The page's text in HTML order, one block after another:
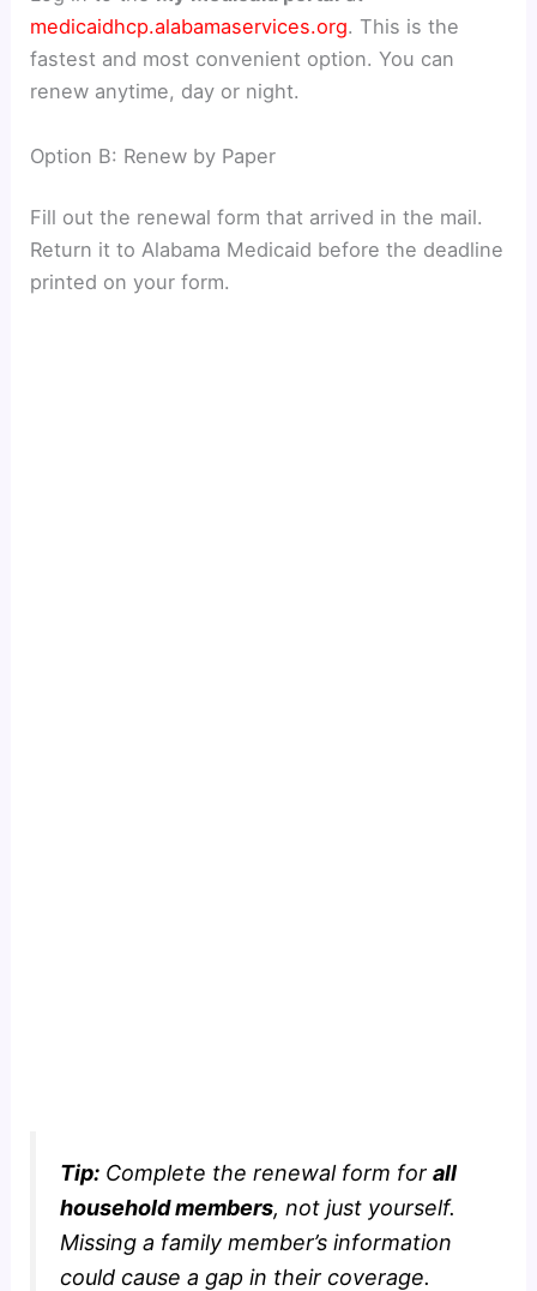
medicaidhcp.alabamaservices.org. This is the
fastest and most convenient option. You can
renew anytime, day or night.
Option B: Renew by Paper
Fill out the renewal form that arrived in the mail.
Return it to Alabama Medicaid before the deadline
printed on your form.
Tip: Complete the renewal form forall
household members, not just yourself.
Missing a family member’s information
could cause a gap in their coverage.